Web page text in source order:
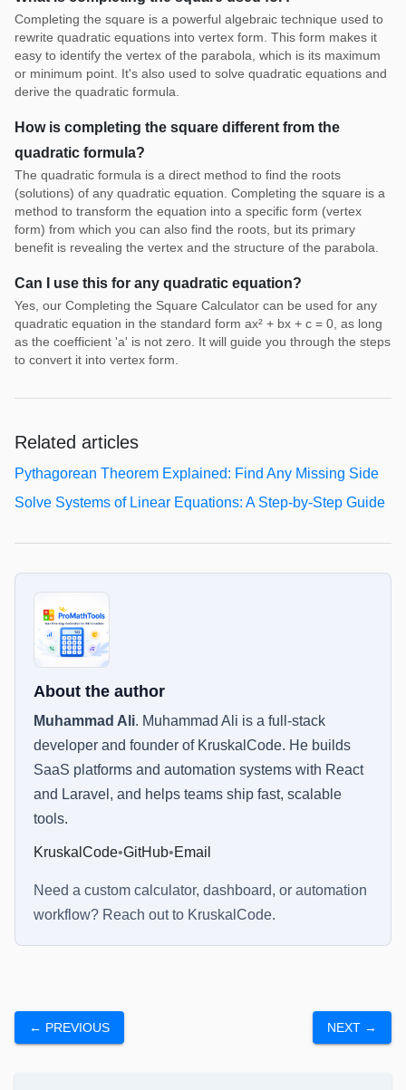
Completing the square is a powerful algebraic technique used to
rewrite quadratic equations into vertex form. This form makes it
easy to identify the vertex of the parabola, which is its maximum
or minimum point. It's also used to solve quadratic equations and
derive the quadratic formula.
How is completing the square different from the
quadratic formula?
The quadratic formula is a direct method to find the roots
(solutions) of any quadratic equation. Completing the square is a
method to transform the equation into a specific form (vertex
form) from which you can also find the roots, but its primary
benefit is revealing the vertex and the structure of the parabola.
Can I use this for any quadratic equation?
Yes, our Completing the Square Calculator can be used for any
quadratic equation in the standard form ax² + bx + c = 0, as long
as the coefficient 'a' is not zero. It will guide you through the steps
to convert it into vertex form.
Related articles
Pythagorean Theorem Explained: Find Any Missing Side
Solve Systems of Linear Equations: A Step-by-Step Guide
About the author
Muhammad Ali. Muhammad Ali is a full-stack
developer and founder of KruskalCode. He builds
SaaS platforms and automation systems with React
and Laravel, and helps teams ship fast, scalable
tools.
KruskalCode•GitHub•Email
Need a custom calculator, dashboard, or automation
workflow? Reach out to KruskalCode.
← PREVIOUS NEXT →